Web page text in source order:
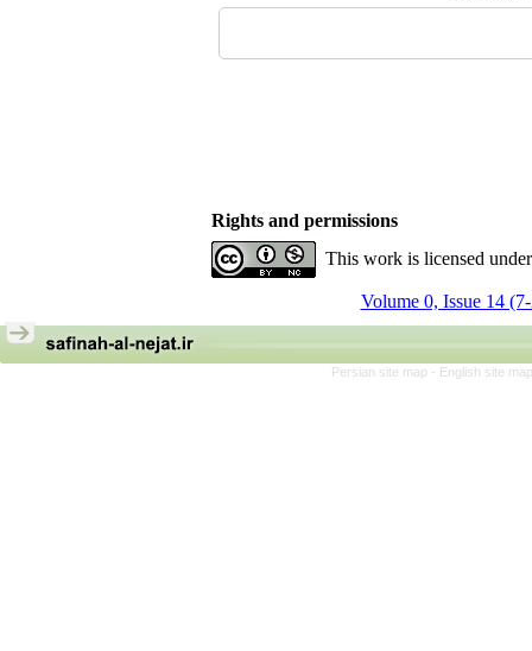
Rights and permissions
This work is licensed
Volume 0, Issue 14
Persian site map - English site